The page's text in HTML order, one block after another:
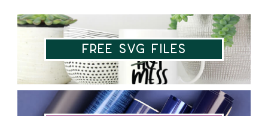
Free SVG Files